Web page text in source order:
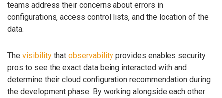
teams address their concerns about errors in
configurations, access control lists, and the location of the
data.
The visibility that observability provides enables security
pros to see the exact data being interacted with and
determine their cloud configuration recommendation during
the development phase. By working alongside each other